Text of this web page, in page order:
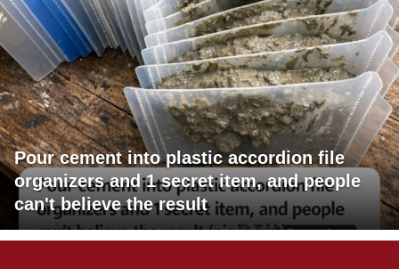
Pour cement into plastic accordion file
organizers and 1 secret item, and people
can't believe the result